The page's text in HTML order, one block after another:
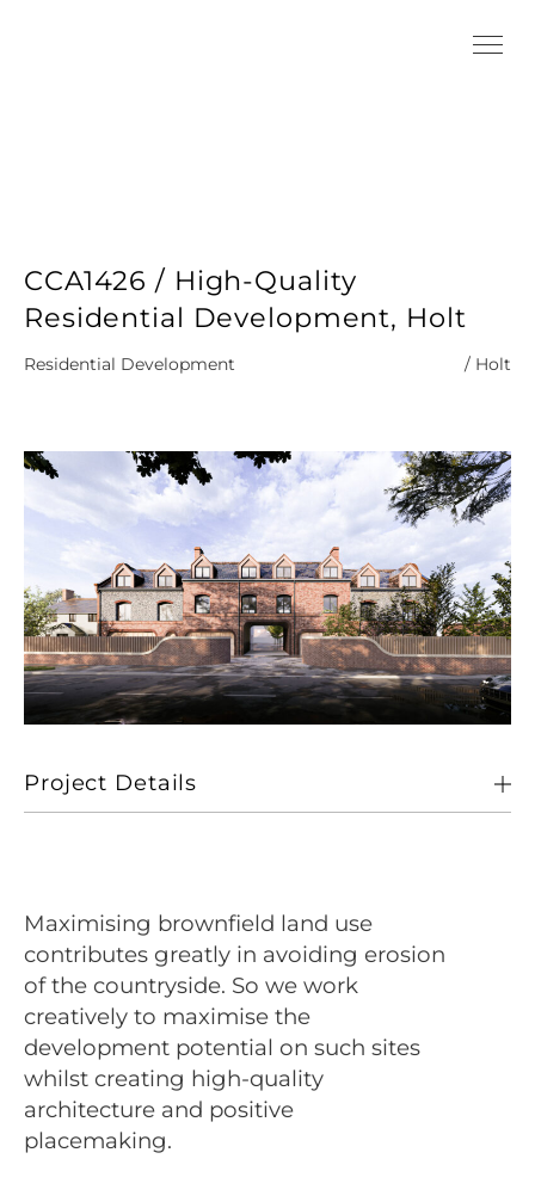
CCA1426 / High-Quality
Residential Development, Holt
Residential Development / Holt
Project Details
14 Dwelling Units
Sectors
Maximising brownfield land use
contributes greatly in avoiding erosion
of the countryside. So we work
creatively to maximise the
development potential on such sites
whilst creating high-quality
architecture and positive
placemaking.